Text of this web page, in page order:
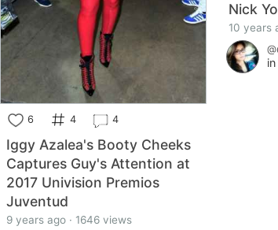
6 4 4
Iggy Azalea's Booty Cheeks
Captures Guy's Attention at
2017 Univision Premios
Juventud
9 years ago · 1646 views
Nick
10 years
in